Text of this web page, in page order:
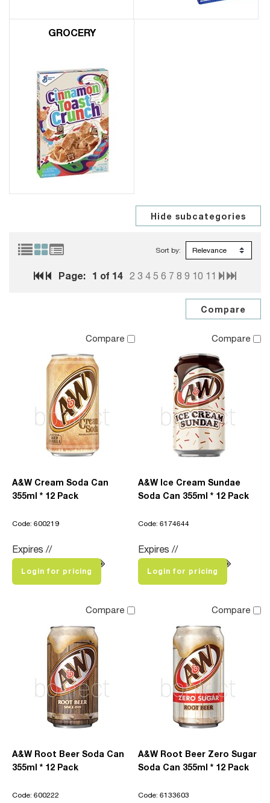
GROCERY
Page: 1 of 14 2 3 4 5 6 7 8 9 10 11
Sort by:
Compare
A&W Cream Soda Can
355ml * 12 Pack
Code: 600219
Expires //
Login for pricing
Compare
A&W Ice Cream Sundae
Soda Can 355ml * 12 Pack
Code: 6174644
Expires //
Login for pricing
Compare
A&W Root Beer Soda Can
355ml * 12 Pack
Code: 600222
Compare
A&W Root Beer Zero Sugar
Soda Can 355ml * 12 Pack
Code: 6133603